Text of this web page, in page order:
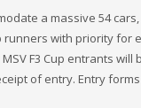
a massive 54
with priority
F3 Cup entrants
of entry. Entry